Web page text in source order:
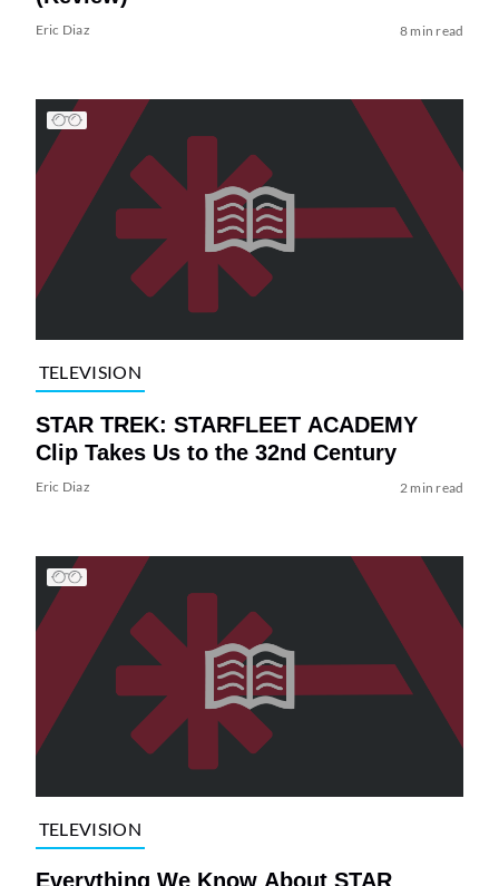
Eric Diaz 8 min read
TELEVISION
STAR TREK: STARFLEET ACADEMY
Clip Takes Us to the 32nd Century
Eric Diaz 2 min read
TELEVISION
Everything We Know About STAR